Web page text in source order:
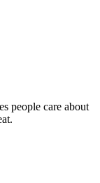
people care about